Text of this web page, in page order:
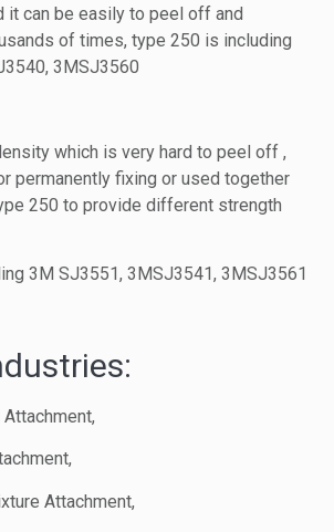
it can be easily to peel off and
of times, type 250 is including
3MSJ3560
which is very hard to peel off ,
permanently fixing or used together
250 to provide different strength
3M SJ3551, 3MSJ3541, 3MSJ3561
Attachment,